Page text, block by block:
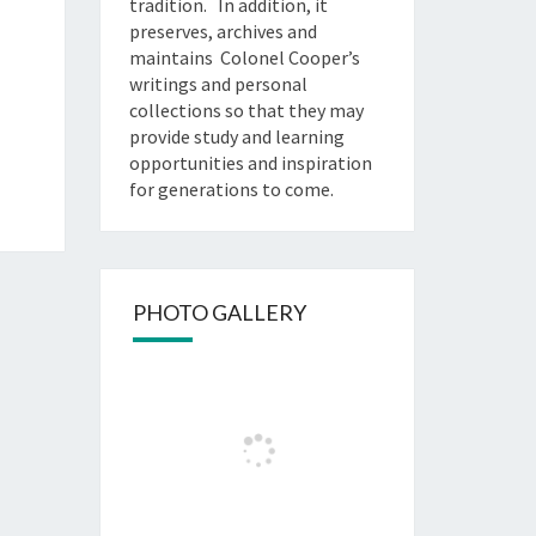
tradition. In addition, it
preserves, archives and
maintains Colonel Cooper’s
writings and personal
collections so that they may
provide study and learning
opportunities and inspiration
for generations to come.
PHOTO GALLERY